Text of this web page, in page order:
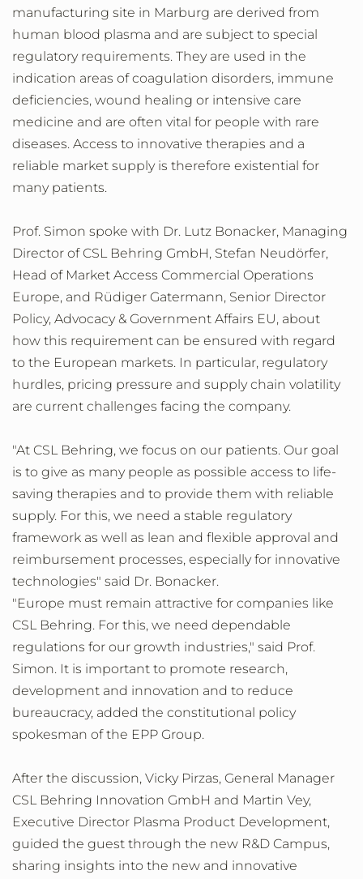
manufacturing site in Marburg are derived from
human blood plasma and are subject to special
regulatory requirements. They are used in the
indication areas of coagulation disorders, immune
deficiencies, wound healing or intensive care
medicine and are often vital for people with rare
diseases. Access to innovative therapies and a
reliable market supply is therefore existential for
many patients.
Prof. Simon spoke with Dr. Lutz Bonacker, Managing
Director of CSL Behring GmbH, Stefan Neudörfer,
Head of Market Access Commercial Operations
Europe, and Rüdiger Gatermann, Senior Director
Policy, Advocacy & Government Affairs EU, about
how this requirement can be ensured with regard
to the European markets. In particular, regulatory
hurdles, pricing pressure and supply chain volatility
are current challenges facing the company.
"At CSL Behring, we focus on our patients. Our goal
is to give as many people as possible access to life-
saving therapies and to provide them with reliable
supply. For this, we need a stable regulatory
framework as well as lean and flexible approval and
reimbursement processes, especially for innovative
technologies" said Dr. Bonacker.
"Europe must remain attractive for companies like
CSL Behring. For this, we need dependable
regulations for our growth industries," said Prof.
Simon. It is important to promote research,
development and innovation and to reduce
bureaucracy, added the constitutional policy
spokesman of the EPP Group.
After the discussion, Vicky Pirzas, General Manager
CSL Behring Innovation GmbH and Martin Vey,
Executive Director Plasma Product Development,
guided the guest through the new R&D Campus,
sharing insights into the new and innovative